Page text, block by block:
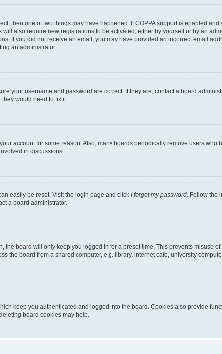
then one of two things may have happened. If COPPA support is enabled
also require new registrations to be activated, either by yourself or by an
If you did not receive an email, you may have provided an incorrect email
an administrator.
your username and password are correct. If they are, contact a board
would need to fix it.
account for some reason. Also, many boards periodically remove users who
in discussions.
easily be reset. Visit the login page and click I forgot my password . Follow
a board administrator.
the board will only keep you logged in for a preset time. This prevents misuse
the board from a shared computer, e.g. library, internet cafe, university
keep you authenticated and logged into the board. Cookies also provide
board cookies may help.